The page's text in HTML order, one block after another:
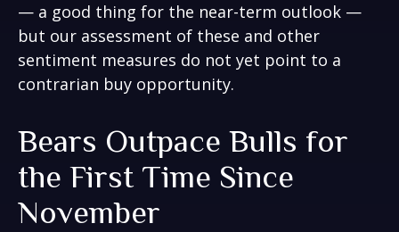
— a good thing for the near-term outlook —
but our assessment of these and other
sentiment measures do not yet point to a
contrarian buy opportunity.
Bears Outpace Bulls for
the First Time Since
November